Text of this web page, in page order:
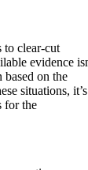
to clear-cut
evidence
based on the
situations, it’s
for the